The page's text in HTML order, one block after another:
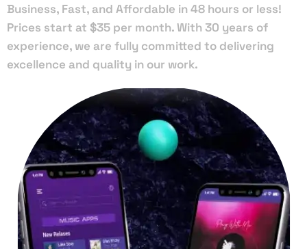
Business, Fast, and Affordable in 48 hours or less!
Prices start at $35 per month. With 30 years of
experience, we are fully committed to delivering
excellence and quality in our work.